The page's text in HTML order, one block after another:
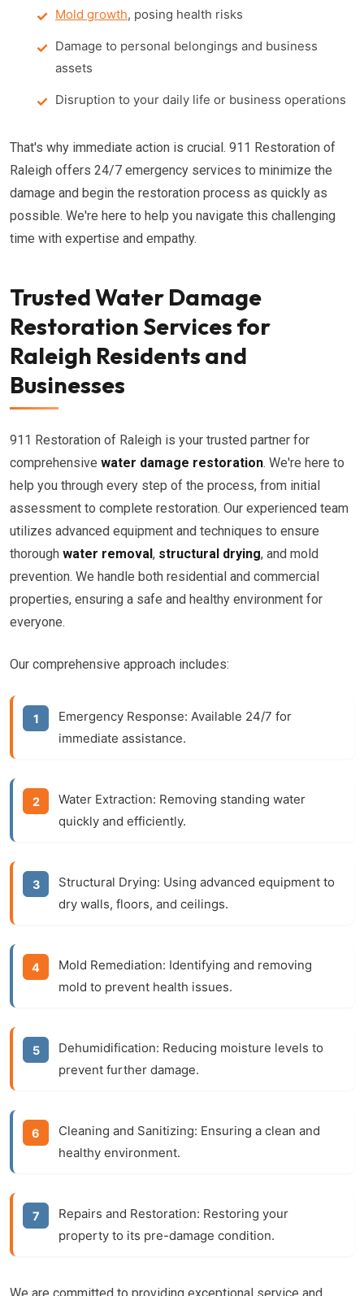
Mold growth, posing health risks
Damage to personal belongings and business
assets
Disruption to your daily life or business operations
That's why immediate action is crucial. 911 Restoration of
Raleigh offers 24/7 emergency services to minimize the
damage and begin the restoration process as quickly as
possible. We're here to help you navigate this challenging
time with expertise and empathy.
Trusted Water Damage
Restoration Services for
Raleigh Residents and
Businesses
911 Restoration of Raleigh is your trusted partner for
comprehensive water damage restoration. We're here to
help you through every step of the process, from initial
assessment to complete restoration. Our experienced team
utilizes advanced equipment and techniques to ensure
thorough water removal, structural drying, and mold
prevention. We handle both residential and commercial
properties, ensuring a safe and healthy environment for
everyone.
Our comprehensive approach includes:
Emergency Response: Available 24/7 for
immediate assistance.
Water Extraction: Removing standing water
quickly and efficiently.
Structural Drying: Using advanced equipment to
dry walls, floors, and ceilings.
Mold Remediation: Identifying and removing
mold to prevent health issues.
Dehumidification: Reducing moisture levels to
prevent further damage.
Cleaning and Sanitizing: Ensuring a clean and
healthy environment.
Repairs and Restoration: Restoring your
property to its pre-damage condition.